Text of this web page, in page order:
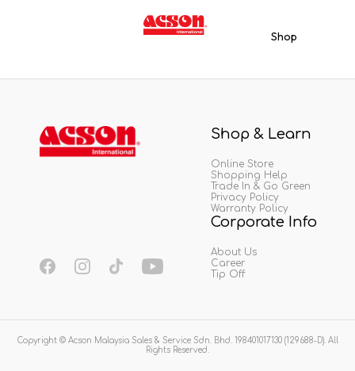
Shop
Shop & Learn
Online Store
Shopping Help
Trade In & Go Green
Privacy Policy
Warranty Policy
Corporate Info
About Us
Career
Tip Off
Copyright © Acson Malaysia Sales & Service Sdn. Bhd. 198401017130 (129688-D). All
Rights Reserved.